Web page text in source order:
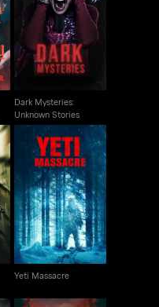
Dark Mysteries:
Unknown Stories
Dark Mysteries:
Unknown Stories
Yeti Massacre
Yeti Massacre